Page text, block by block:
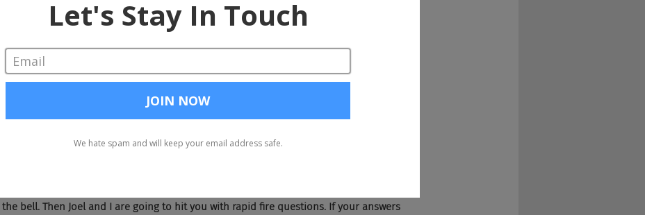
is sitting on a pile of money as we speak because he sold those companies. Doug,
We're going to talk about your new company, ZAPinfo today.
to be here guys. Thanks for having me back. I feel like a throwback to the mid-90s. This
no. Dude, this is totally a high school reunion. You know that right? All three of us half
bar.
all sober, by the way. I'll add that to the show. Chad, you want to read the rules and
Okay, Doug. You're going to have a two minute pitch for ZAPinfo. At the end of two
bell. Then Joel and I are going to hit you with rapid fire questions. If your answers